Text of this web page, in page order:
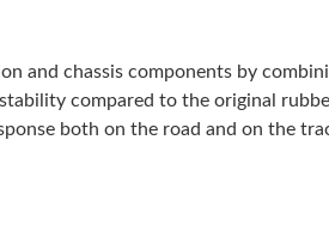
and chassis components by
compared to the original
both on the road and on the